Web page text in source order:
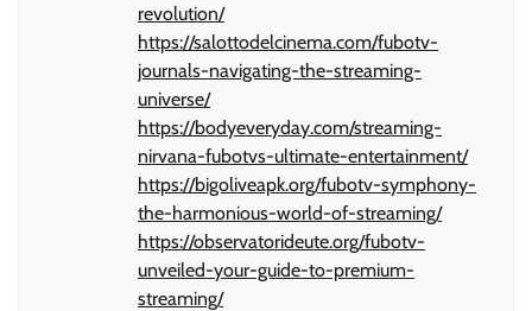
revolution/
https://salottodelcinema.com/fubotv-
journals-navigating-the-streaming-
universe/
https://bodyeveryday.com/streaming-
nirvana-fubotvs-ultimate-entertainment/
https://bigoliveapk.org/fubotv-symphony-
the-harmonious-world-of-streaming/
https://observatorideute.org/fubotv-
unveiled-your-guide-to-premium-
streaming/